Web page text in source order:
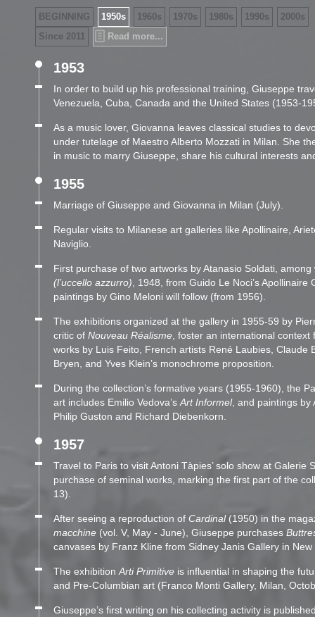
BEGINNING 1950s 1960s 1970s 1980s 1990s
2000s
Since 2011
Read more...
1953
In order to build up his professional training, Giuseppe
Venezuela, Cuba, Canada and the United States (1953-
As a music lover, Giovanna leaves classical studies to
under tutelage of Maestro Alberto Mozzati in Milan. She
in music to marry Giuseppe, share his cultural interests
1955
Marriage of Giuseppe and Giovanna in Milan (July).
Regular visits to Milanese art galleries like Apollinaire,
Naviglio.
First purchase of two artworks by Atanasio Soldati,
(l’uccello azzurro) , 1948, from Guido Le Noci’s
paintings by Gino Meloni will follow (from 1956).
The exhibitions organized at the gallery in 1955-59 by
critic of Nouveau Réalisme , foster an international
works by Luis Feito, French artists René Laubies, Claude
Bryen, and Yves Klein’s monochrome proposition.
During the collection’s formative years (1955-1960), the
art includes Emilio Vedova’s Art Informel, and paintings by
Philip Guston and Richard Diebenkorn.
1957
Travel to Paris to visit Antoni Tàpies’ solo show at Galerie
purchase of seminal works, marking the first part of the
13).
After seeing a reproduction of Cardinal(1950) in the
macchine (vol. V, May - June), Giuseppe purchases
canvases by Franz Kline from Sidney Janis Gallery in New
The exhibition Arti Primitive is influential in shaping the
and Pre-Columbian art (Franco Monti Gallery, Milan,
Giuseppe’s first writing on his collecting activity is